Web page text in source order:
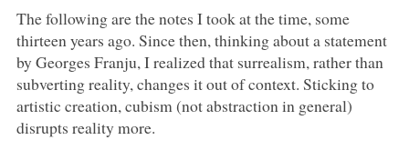
The following are the notes I took at the time, some
thirteen years ago. Since then, thinking about a statement
by Georges Franju, I realized that surrealism, rather than
subverting reality, changes it out of context. Sticking to
artistic creation, cubism (not abstraction in general)
disrupts reality more.